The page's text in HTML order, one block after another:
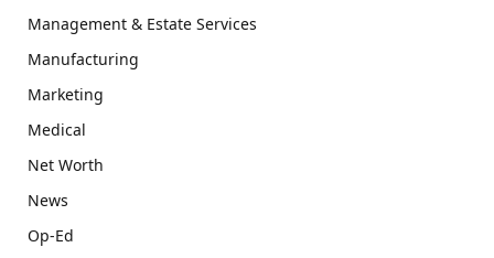
Management & Estate Services
Manufacturing
Marketing
Medical
Net Worth
News
Op-Ed